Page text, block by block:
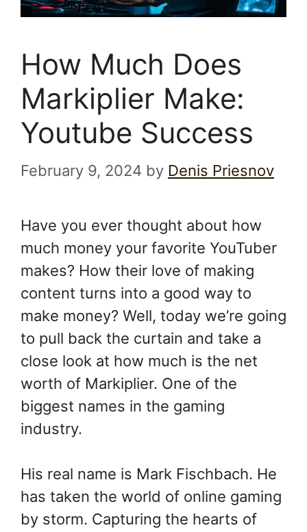
How Much Does
Markiplier Make:
Youtube Success
February 9, 2024 by Denis Priesnov
Have you ever thought about how
much money your favorite YouTuber
makes? How their love of making
content turns into a good way to
make money? Well, today we’re going
to pull back the curtain and take a
close look at how much is the net
worth of Markiplier. One of the
biggest names in the gaming
industry.
His real name is Mark Fischbach. He
has taken the world of online gaming
by storm. Capturing the hearts of